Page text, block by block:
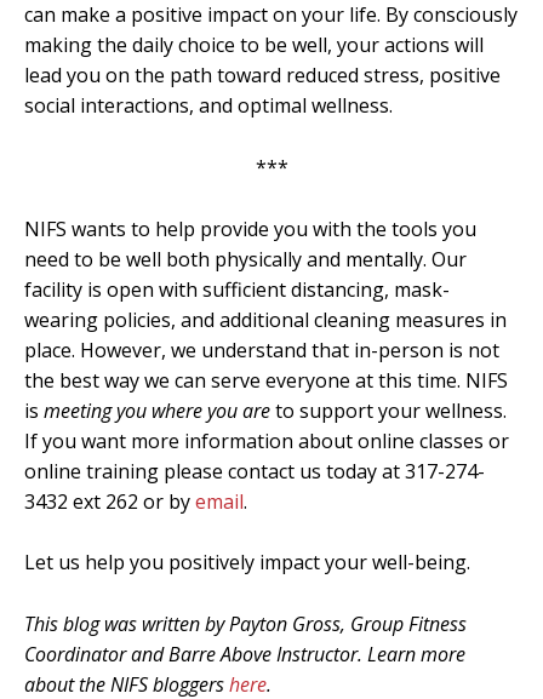
can make a positive impact on your life. By consciously
making the daily choice to be well, your actions will
lead you on the path toward reduced stress, positive
social interactions, and optimal wellness.
***
NIFS wants to help provide you with the tools you
need to be well both physically and mentally. Our
facility is open with sufficient distancing, mask-
wearing policies, and additional cleaning measures in
place. However, we understand that in-person is not
the best way we can serve everyone at this time. NIFS
is meeting you where you areto support your wellness.
If you want more information about online classes or
online training please contact us today at 317-274-
3432 ext 262 or byemail.
Let us help you positively impact your well-being.
This blog was written by Payton Gross, Group Fitness
Coordinator and Barre Above Instructor. Learn more
about the NIFS bloggershere.